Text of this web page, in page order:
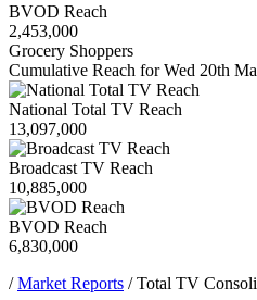
BVOD Reach
2,453,000
Grocery Shoppers
Cumulative Reach for Wed 20th
National Total TV Reach
13,097,000
Broadcast TV Reach
10,885,000
BVOD Reach
6,830,000
/Market Reports /Total TV